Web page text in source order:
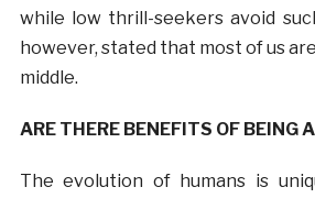
while low thrill-seekers avoid
however, stated that most of us
middle.
ARE THERE BENEFITS OF BEING
The evolution of humans is